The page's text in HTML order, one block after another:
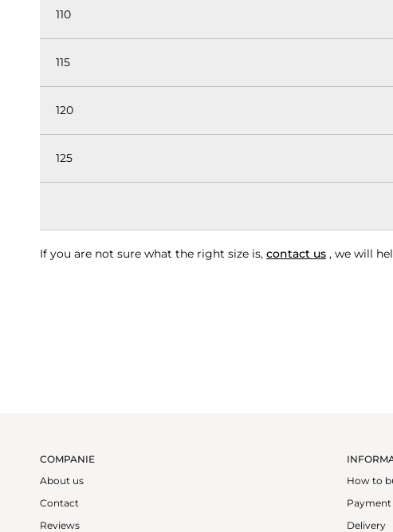
110
115
120
125
If you are not sure what the right size is, contact us , we will
COMPANIE
About us
Contact
Reviews
How to
Delivery